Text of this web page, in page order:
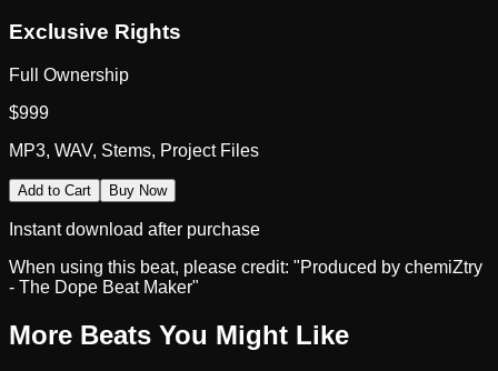
Exclusive Rights
Full Ownership
$999
MP3, WAV, Stems, Project Files
Add to Cart Buy Now
Instant download after purchase
When using this beat, please credit: "Produced by chemiZtry
- The Dope Beat Maker"
More Beats You Might Like